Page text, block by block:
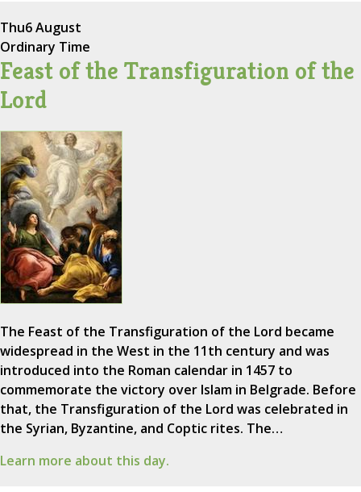
Thu6 August
Ordinary Time
Feast of the Transfiguration of the
Lord
The Feast of the Transfiguration of the Lord became
widespread in the West in the 11th century and was
introduced into the Roman calendar in 1457 to
commemorate the victory over Islam in Belgrade. Before
that, the Transfiguration of the Lord was celebrated in
the Syrian, Byzantine, and Coptic rites. The…
Learn more about this day.